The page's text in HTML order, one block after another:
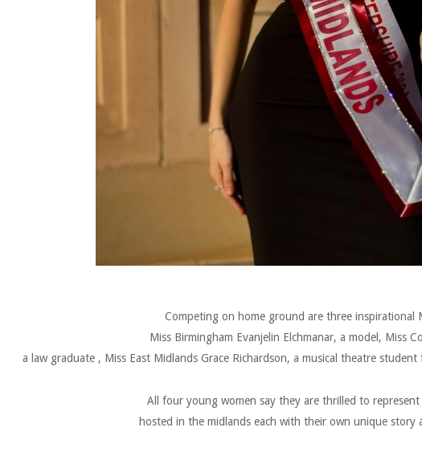
Competing on home ground are three inspirational
Miss Birmingham Evanjelin Elchmanar, a model, Miss
a law graduate , Miss East Midlands Grace Richardson, a musical theatre
All four young women say they are thrilled to represent
hosted in the midlands each with their own unique